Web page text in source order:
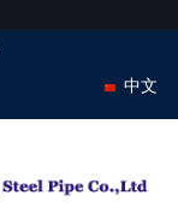
中文